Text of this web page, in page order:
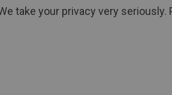
take your privacy very